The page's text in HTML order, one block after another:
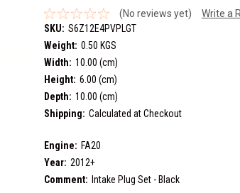
(No reviews yet)
Write a
SKU: S6Z12E4PVPLGT
Weight: 0.50 KGS
Width: 10.00 (cm)
Height: 6.00 (cm)
Depth: 10.00 (cm)
Shipping: Calculated at Checkout
Engine: FA20
Year: 2012+
Comment: Intake Plug Set - Black